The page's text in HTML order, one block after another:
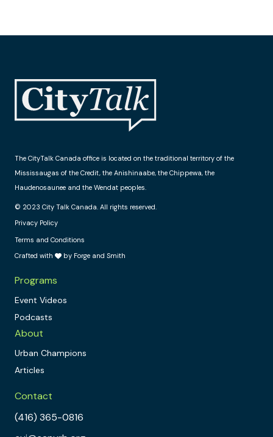
The CityTalk Canada office is located on the traditional territory of the
Mississaugas of the Credit, the Anishinaabe, the Chippewa, the
Haudenosaunee and the Wendat peoples.
© 2023 City Talk Canada. All rights reserved.
Privacy Policy
Terms and Conditions
Crafted with
by Forge and Smith
Programs
Event Videos
Podcasts
About
Urban Champions
Articles
Contact
(416) 365-0816